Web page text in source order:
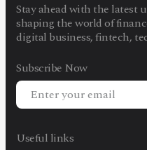
Stay ahead with the latest
shaping the world of
digital business, fintech,
Subscribe Now
Useful links